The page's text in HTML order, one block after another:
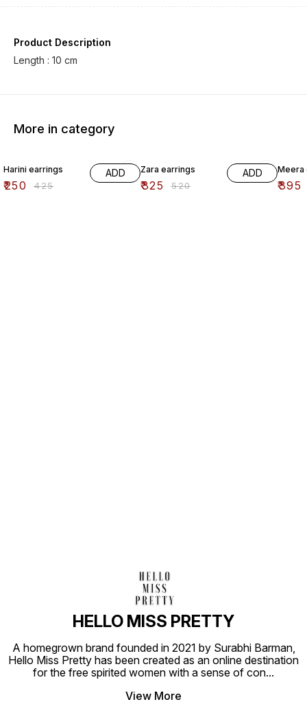
Product Description
Length : 10 cm
More in category
Harini earrings
₹250 ₹425
ADD Zara earrings
₹325 ₹520
ADD Meera
₹395
HELLO MISS PRETTY
A homegrown brand founded in 2021 by Surabhi Barman,
Hello Miss Pretty has been created as an online destination
for the free spirited women with a sense of con...
View More